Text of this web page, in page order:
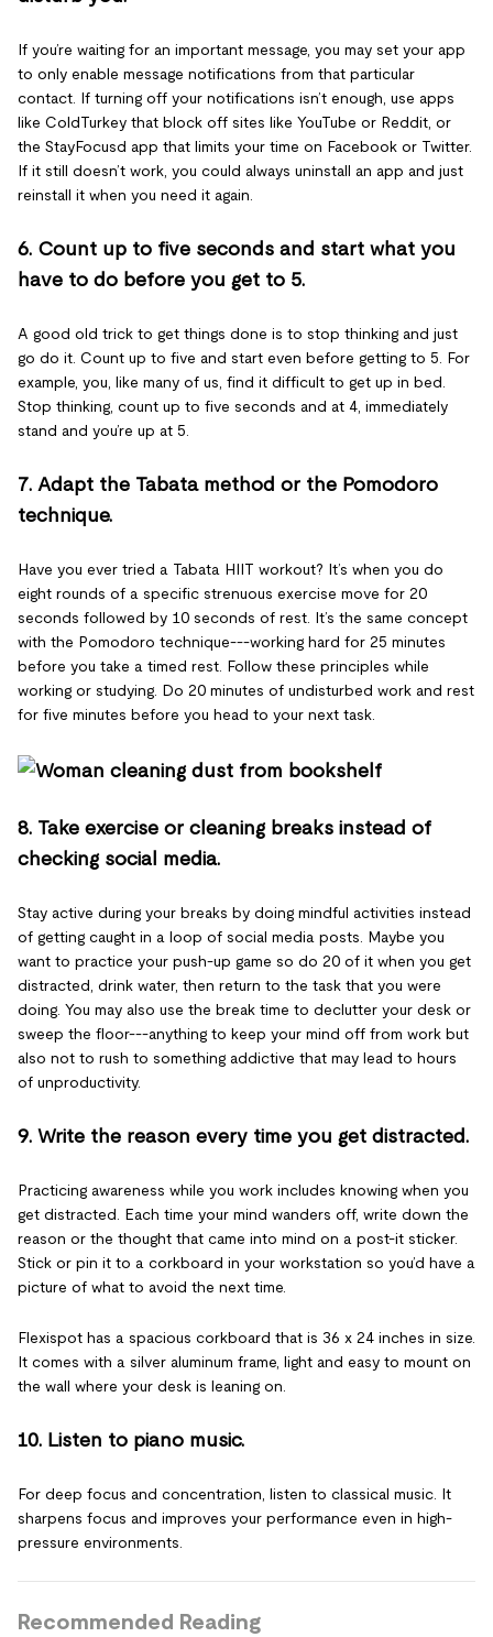
If you’re waiting for an important message, you may set your app
to only enable message notifications from that particular
contact. If turning off your notifications isn’t enough, use apps
like ColdTurkey that block off sites like YouTube or Reddit, or
the StayFocusd app that limits your time on Facebook or Twitter.
If it still doesn’t work, you could always uninstall an app and just
reinstall it when you need it again.
6. Count up to five seconds and start what you
have to do before you get to 5.
A good old trick to get things done is to stop thinking and just
go do it. Count up to five and start even before getting to 5. For
example, you, like many of us, find it difficult to get up in bed.
Stop thinking, count up to five seconds and at 4, immediately
stand and you’re up at 5.
7. Adapt the Tabata method or the Pomodoro
technique.
Have you ever tried a Tabata HIIT workout? It’s when you do
eight rounds of a specific strenuous exercise move for 20
seconds followed by 10 seconds of rest. It’s the same concept
with the Pomodoro technique---working hard for 25 minutes
before you take a timed rest. Follow these principles while
working or studying. Do 20 minutes of undisturbed work and rest
for five minutes before you head to your next task.
8. Take exercise or cleaning breaks instead of
checking social media.
Stay active during your breaks by doing mindful activities instead
of getting caught in a loop of social media posts. Maybe you
want to practice your push-up game so do 20 of it when you get
distracted, drink water, then return to the task that you were
doing. You may also use the break time to declutter your desk or
sweep the floor---anything to keep your mind off from work but
also not to rush to something addictive that may lead to hours
of unproductivity.
9. Write the reason every time you get distracted.
Practicing awareness while you work includes knowing when you
get distracted. Each time your mind wanders off, write down the
reason or the thought that came into mind on a post-it sticker.
Stick or pin it to a corkboard in your workstation so you’d have a
picture of what to avoid the next time.
Flexispot has a spacious corkboard that is 36 x 24 inches in size.
It comes with a silver aluminum frame, light and easy to mount on
the wall where your desk is leaning on.
10. Listen to piano music.
For deep focus and concentration, listen to classical music. It
sharpens focus and improves your performance even in high-
pressure environments.
Recommended Reading